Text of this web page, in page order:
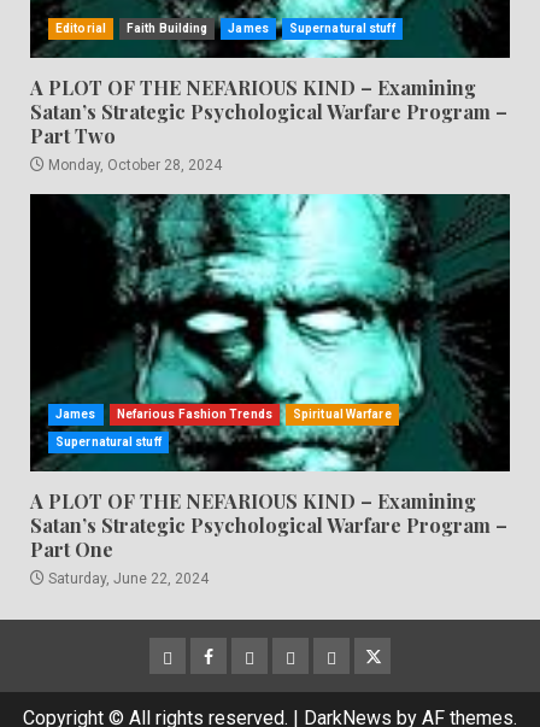
Editorial Faith Building James Supernatural stuff
A PLOT OF THE NEFARIOUS KIND – Examining
Satan’s Strategic Psychological Warfare Program –
Part Two
Monday, October 28, 2024
James Nefarious Fashion Trends Spiritual Warfare
Supernatural stuff
A PLOT OF THE NEFARIOUS KIND – Examining
Satan’s Strategic Psychological Warfare Program –
Part One
Saturday, June 22, 2024
CloutHub
Facebook
Gab MeweParlerTwitter
Copyright © All rights reserved. | DarkNews by AF themes.